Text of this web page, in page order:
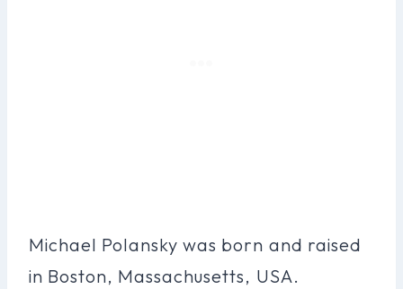
Michael Polansky was born and raised
in Boston, Massachusetts, USA.